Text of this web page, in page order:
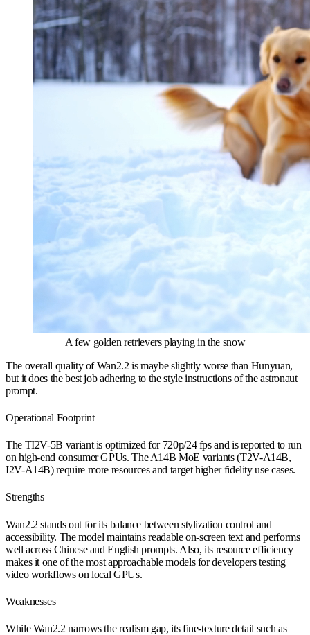
A few golden retrievers playing in the snow
The overall quality of Wan2.2 is maybe slightly worse than Hunyuan,
but it does the best job adhering to the style instructions of the astronaut
prompt.
Operational Footprint
The TI2V-5B variant is optimized for 720p/24 fps and is reported to run
on high-end consumer GPUs. The A14B MoE variants (T2V-A14B,
I2V-A14B) require more resources and target higher fidelity use cases.
Strengths
Wan2.2 stands out for its balance between stylization control and
accessibility. The model maintains readable on-screen text and performs
well across Chinese and English prompts. Also, its resource efficiency
makes it one of the most approachable models for developers testing
video workflows on local GPUs.
Weaknesses
While Wan2.2 narrows the realism gap, its fine-texture detail such as